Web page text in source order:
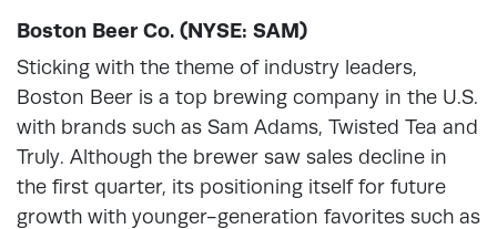
Boston Beer Co. (NYSE: SAM)
Sticking with the theme of industry leaders,
Boston Beer is a top brewing company in the U.S.
with brands such as Sam Adams, Twisted Tea and
Truly. Although the brewer saw sales decline in
the first quarter, its positioning itself for future
growth with younger-generation favorites such as